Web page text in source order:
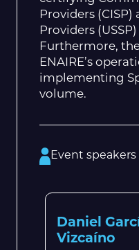
Providers (CISP)
Providers
Furthermore,
ENAIRE’s
implementing
volume.
Event speakers
Daniel
Vizcaíno